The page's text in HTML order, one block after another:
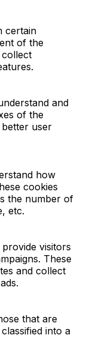
certain
of the
and
of the
user
how
cookies
the number of
etc.
visitors
These
and collect
that are
into a